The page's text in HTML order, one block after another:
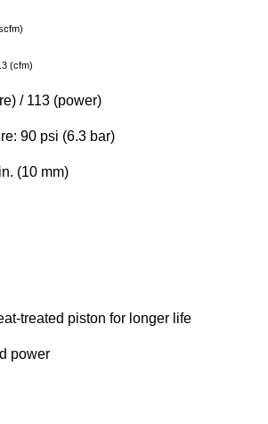
(cfm)
/ 113 (power)
90 psi (6.3 bar)
(10 mm)
treated piston for longer life
power